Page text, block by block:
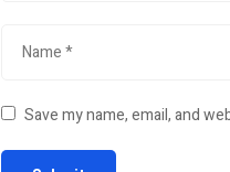
Save my name, email, and